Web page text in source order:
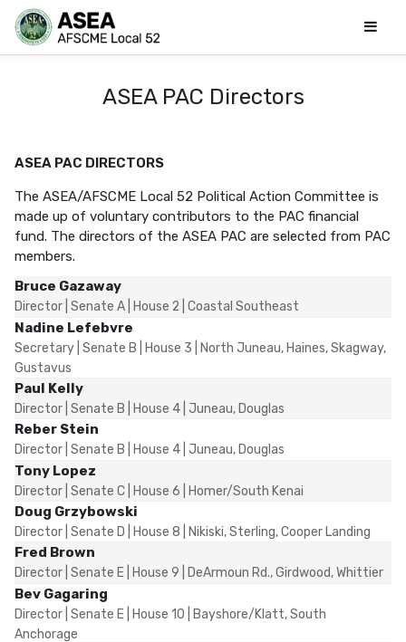
ASEA PAC Directors
ASEA PAC DIRECTORS
The ASEA/AFSCME Local 52 Political Action Committee is
made up of voluntary contributors to the PAC financial
fund. The directors of the ASEA PAC are selected from PAC
members.
Bruce Gazaway
Director | Senate A | House 2 | Coastal Southeast
Nadine Lefebvre
Secretary | Senate B | House 3 | North Juneau, Haines, Skagway,
Gustavus
Paul Kelly
Director | Senate B | House 4 | Juneau, Douglas
Reber Stein
Director | Senate B | House 4 | Juneau, Douglas
Tony Lopez
Director | Senate C | House 6 | Homer/South Kenai
Doug Grzybowski
Director | Senate D | House 8 | Nikiski, Sterling, Cooper Landing
Fred Brown
Director | Senate E | House 9 | DeArmoun Rd., Girdwood, Whittier
Bev Gagaring
Director | Senate E | House 10 | Bayshore/Klatt, South
Anchorage